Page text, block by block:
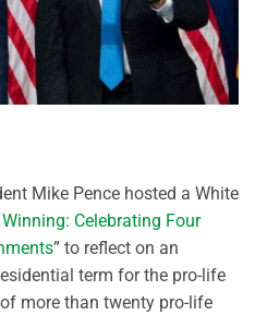
Mike Pence hosted a White
Celebrating Four
” to reflect on an
term for the pro-life
more than twenty pro-life